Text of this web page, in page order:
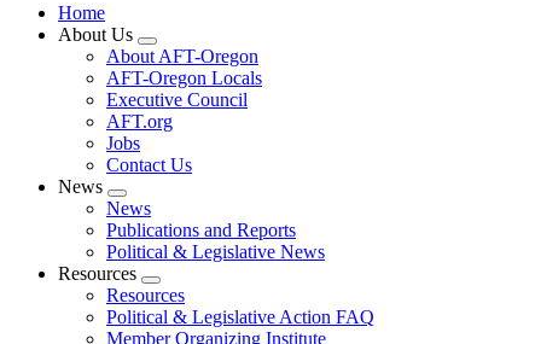
Home
About Us
Expand
menu
About AFT-Oregon
AFT-Oregon Locals
Executive Council
AFT.org
Jobs
Contact Us
News
Expand
menu
News
Publications and Reports
Political & Legislative News
Resources
Expand
menu
Resources
Political & Legislative Action FAQ
Member Organizing Institute